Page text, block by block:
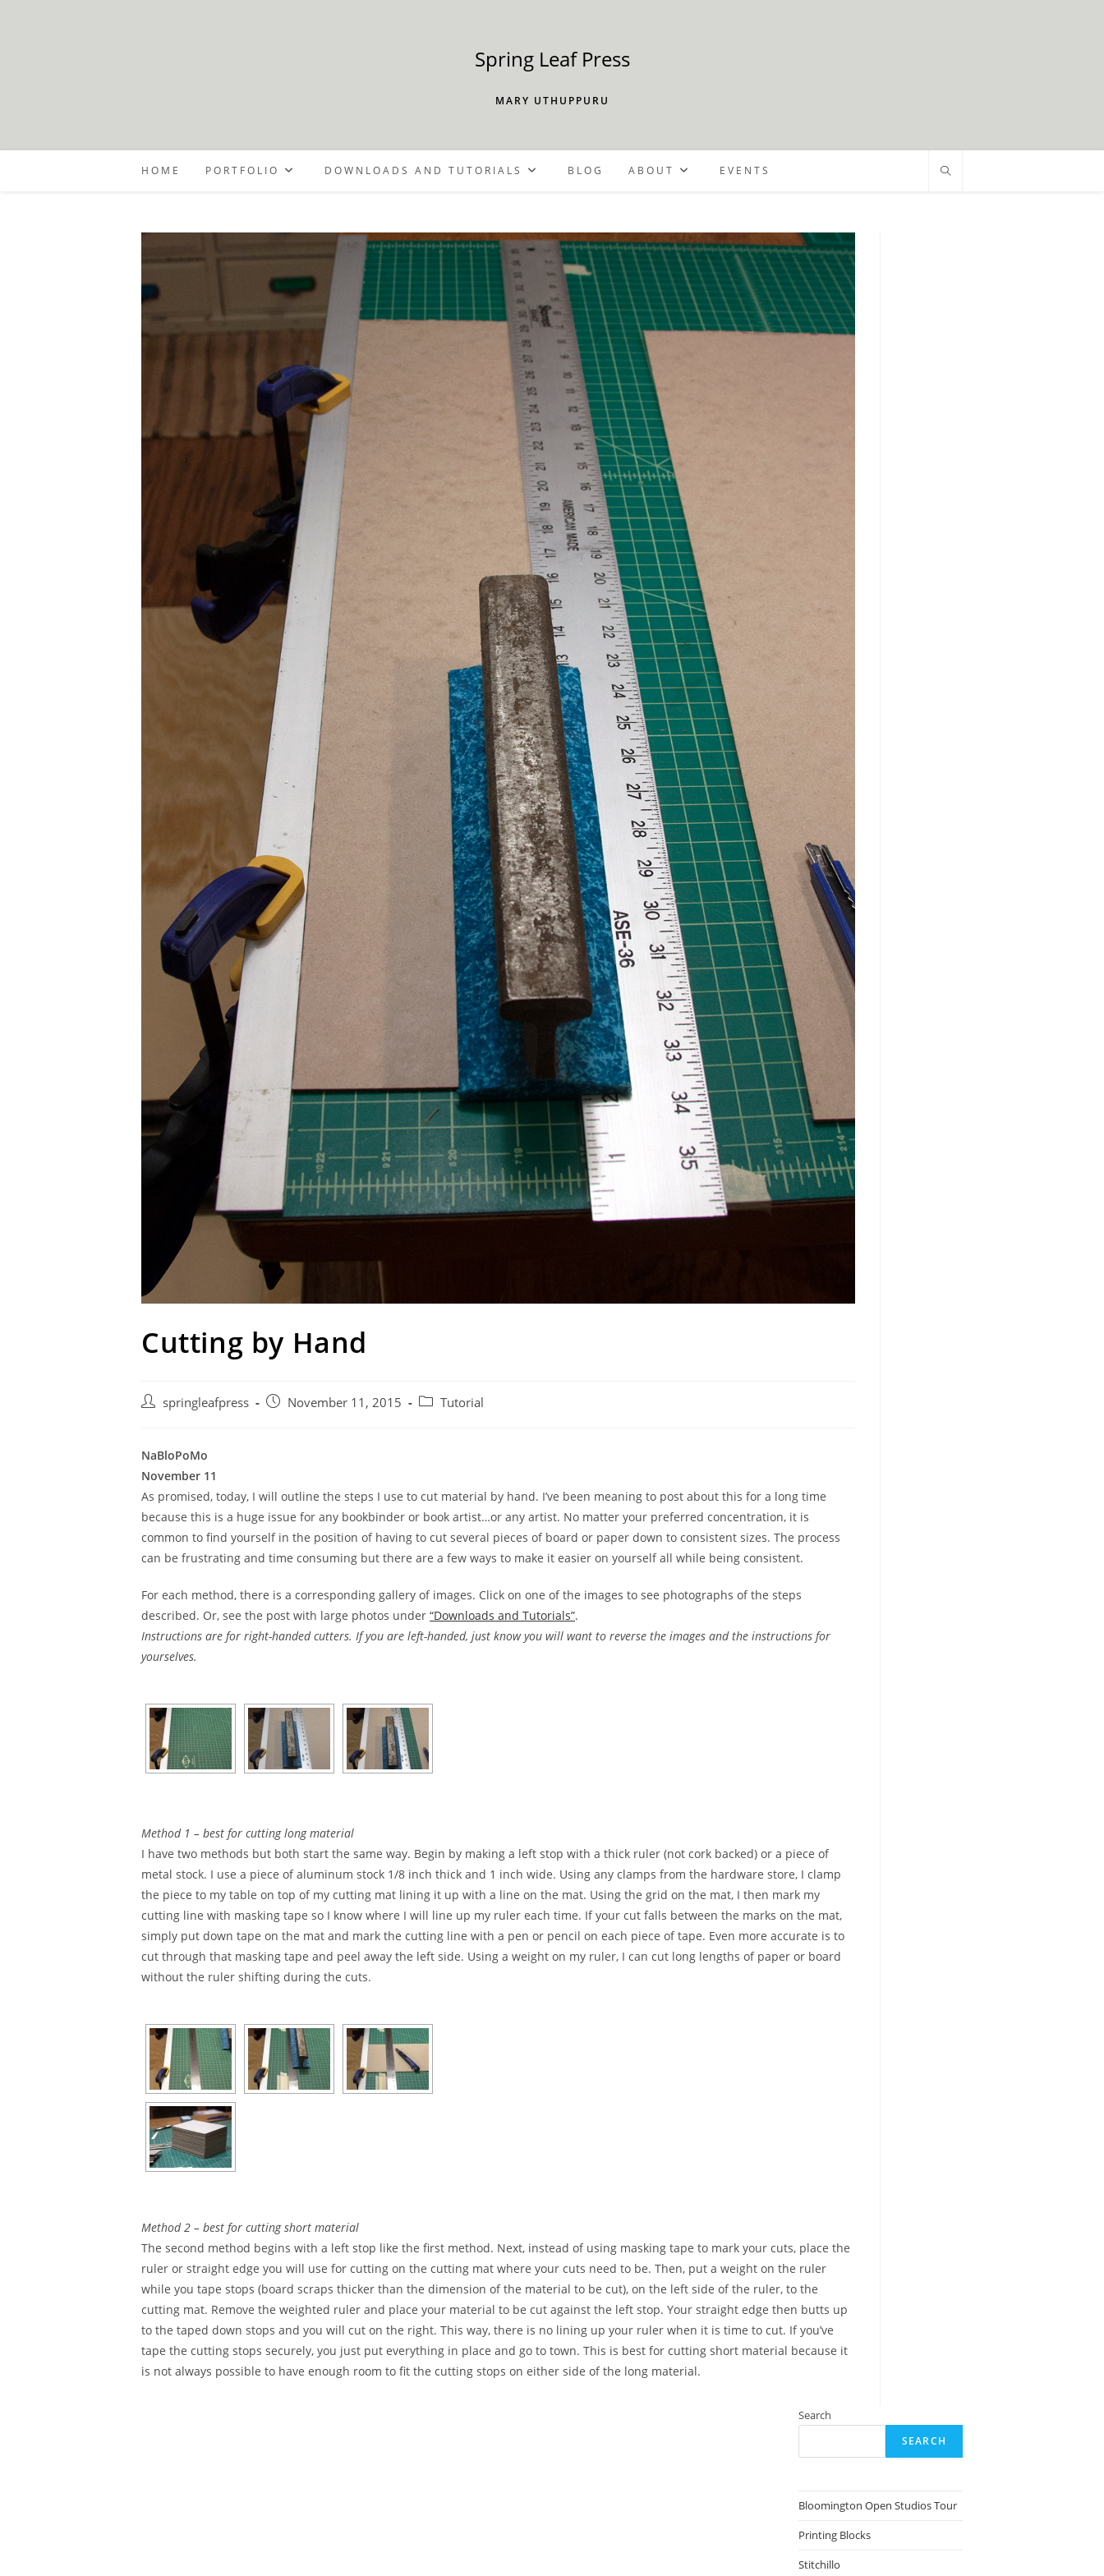
Spring Leaf Press
MARY UTHUPPURU
HOME PORTFOLIO DOWNLOADS AND TUTORIALS BLOG ABOUT EVENTS
Cutting by Hand
Post springleafpress
Post November 11, 2015
PostTutorial
NaBloPoMo
November 11
As promised, today, I will outline the steps I use to cut material by hand. I’ve been meaning to post about this for a long time
because this is a huge issue for any bookbinder or book artist…or any artist. No matter your preferred concentration, it is
common to find yourself in the position of having to cut several pieces of board or paper down to consistent sizes. The process
can be frustrating and time consuming but there are a few ways to make it easier on yourself all while being consistent.
For each method, there is a corresponding gallery of images. Click on one of the images to see photographs of the steps
described. Or, see the post with large photos under “Downloads and Tutorials”.
Instructions are for right-handed cutters. If you are left-handed, just know you will want to reverse the images and the instructions for
yourselves.
Method 1 – best for cutting long material
I have two methods but both start the same way. Begin by making a left stop with a thick ruler (not cork backed) or a piece of
metal stock. I use a piece of aluminum stock 1/8 inch thick and 1 inch wide. Using any clamps from the hardware store, I clamp
the piece to my table on top of my cutting mat lining it up with a line on the mat. Using the grid on the mat, I then mark my
cutting line with masking tape so I know where I will line up my ruler each time. If your cut falls between the marks on the mat,
simply put down tape on the mat and mark the cutting line with a pen or pencil on each piece of tape. Even more accurate is to
cut through that masking tape and peel away the left side. Using a weight on my ruler, I can cut long lengths of paper or board
without the ruler shifting during the cuts.
Method 2 – best for cutting short material
The second method begins with a left stop like the first method. Next, instead of using masking tape to mark your cuts, place the
ruler or straight edge you will use for cutting on the cutting mat where your cuts need to be. Then, put a weight on the ruler
while you tape stops (board scraps thicker than the dimension of the material to be cut), on the left side of the ruler, to the
cutting mat. Remove the weighted ruler and place your material to be cut against the left stop. Your straight edge then butts up
to the taped down stops and you will cut on the right. This way, there is no lining up your ruler when it is time to cut. If you’ve
tape the cutting stops securely, you just put everything in place and go to town. This is best for cutting short material because it
is not always possible to have enough room to fit the cutting stops on either side of the long material.
Search
SEARCH
Bloomington Open Studios Tour
Printing Blocks
Stitchillo